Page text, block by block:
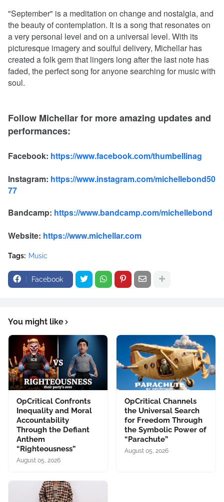
"September" is a meditation on change and nostalgia, and
the beauty of contemplation. It is a song that resonates on
a very personal level and on a universal level. With its
picturesque imagery and soulful delivery, Michellar has
created a folk gem that lingers long after the last note has
faded, the perfect song for anyone searching for music with
soul.
Follow Michellar for more amazing updates and
performances:
Facebook: https://www.facebook.com/thumbellinag
Instagram: https://www.instagram.com/michellebond50
77
Bandcamp: https://www.bandcamp.com/michellebond
Website: https://www.michellar.com
Tags: Music
Facebook
You might like
OpCritical Confronts
Inequality and Moral
Accountability
Through the Defiant
Anthem
“Righteousness”
August 05, 2026
OpCritical Channels
the Universal Search
for Freedom Through
the Symbolic Power of
“Parachute”
August 05, 2026